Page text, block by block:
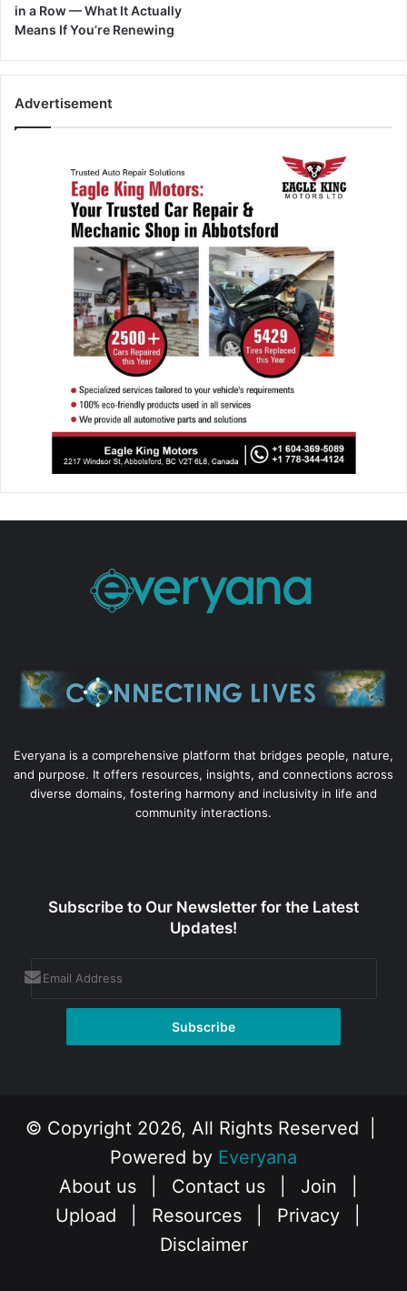
in a Row — What It Actually
Means If You’re Renewing
Advertisement
Everyana is a comprehensive platform that bridges people, nature,
and purpose. It offers resources, insights, and connections across
diverse domains, fostering harmony and inclusivity in life and
community interactions.
Subscribe to Our Newsletter for the Latest
Updates!
© Copyright 2026, All Rights Reserved |
Powered by Everyana
About us
Contact us Join
Upload
Resources Privacy
Disclaimer